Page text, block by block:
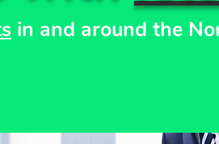
in and around the